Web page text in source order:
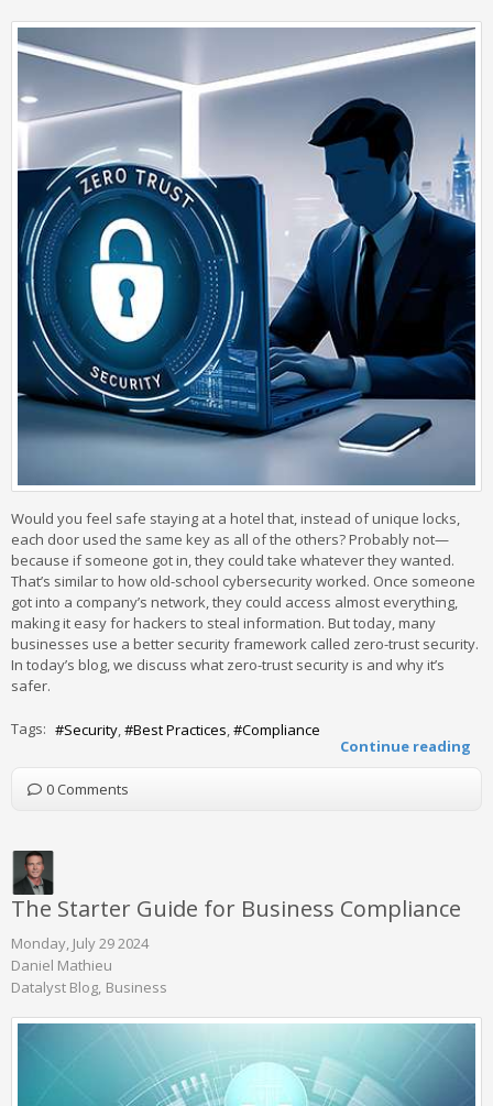
Would you feel safe staying at a hotel that, instead of unique locks,
each door used the same key as all of the others? Probably not—
because if someone got in, they could take whatever they wanted.
That’s similar to how old-school cybersecurity worked. Once someone
got into a company’s network, they could access almost everything,
making it easy for hackers to steal information. But today, many
businesses use a better security framework called zero-trust security.
In today’s blog, we discuss what zero-trust security is and why it’s
safer.
Continue reading
Tags: Security Best Practices Compliance
0 Comments
The Starter Guide for Business Compliance
Monday, July 29 2024
Daniel Mathieu
Datalyst Blog Business